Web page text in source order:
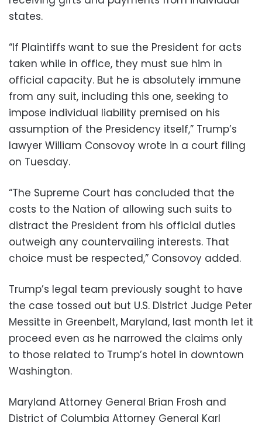
states.
“If Plaintiffs want to sue the President for acts
taken while in office, they must sue him in
official capacity. But he is absolutely immune
from any suit, including this one, seeking to
impose individual liability premised on his
assumption of the Presidency itself,” Trump’s
lawyer William Consovoy wrote in a court filing
on Tuesday.
“The Supreme Court has concluded that the
costs to the Nation of allowing such suits to
distract the President from his official duties
outweigh any countervailing interests. That
choice must be respected,” Consovoy added.
Trump’s legal team previously sought to have
the case tossed out but U.S. District Judge Peter
Messitte in Greenbelt, Maryland, last month let it
proceed even as he narrowed the claims only
to those related to Trump’s hotel in downtown
Washington.
Maryland Attorney General Brian Frosh and
District of Columbia Attorney General Karl